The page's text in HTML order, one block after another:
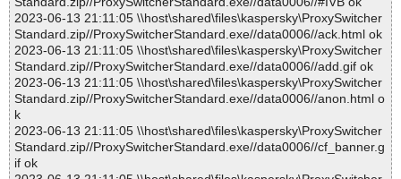
2023-06-13 21:11:05 \\host\shared\files\kaspersky\ProxySwitcher
Standard.zip//ProxySwitcherStandard.exe//data0006//ack.html ok
2023-06-13 21:11:05 \\host\shared\files\kaspersky\ProxySwitcher
Standard.zip//ProxySwitcherStandard.exe//data0006//add.gif ok
2023-06-13 21:11:05 \\host\shared\files\kaspersky\ProxySwitcher
Standard.zip//ProxySwitcherStandard.exe//data0006//anon.html o
k
2023-06-13 21:11:05 \\host\shared\files\kaspersky\ProxySwitcher
Standard.zip//ProxySwitcherStandard.exe//data0006//cf_banner.g
if ok